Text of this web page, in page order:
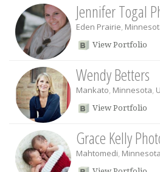
Jennifer Togal
Eden Prairie,
View Portfolio
Wendy Betters
Mankato, Minnesota,
View Portfolio
Grace Kelly
Mahtomedi, Minnesota